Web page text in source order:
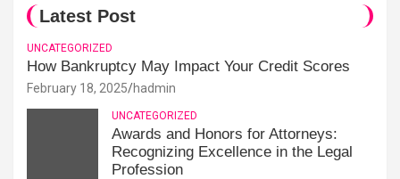
Latest Post
UNCATEGORIZED
How Bankruptcy May Impact Your Credit Scores
February 18, 2025 hadmin
UNCATEGORIZED
Awards and Honors for Attorneys:
Recognizing Excellence in the Legal
Profession